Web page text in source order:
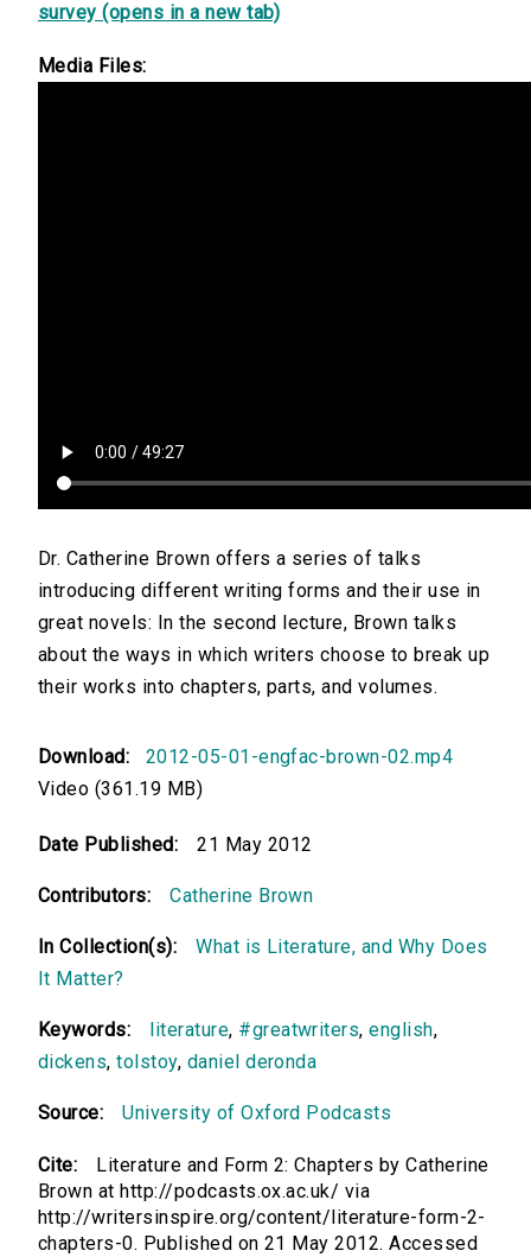
survey (opens in a new tab)
Media Files:
Dr. Catherine Brown offers a series of talks
introducing different writing forms and their use in
great novels: In the second lecture, Brown talks
about the ways in which writers choose to break up
their works into chapters, parts, and volumes.
Download:
2012-05-01-engfac-brown-02.mp4
Video (361.19 MB)
Date Published: 21 May 2012
Contributors: Catherine Brown
In Collection(s):
What is Literature, and Why Does
It Matter?
Keywords: literature, #greatwriters,english,
dickens,tolstoy, daniel deronda
Source: University of Oxford Podcasts
Cite:
Literature and Form 2: Chapters by Catherine
Brown at http://podcasts.ox.ac.uk/ via
http://writersinspire.org/content/literature-form-2-
chapters-0. Published on 21 May 2012. Accessed